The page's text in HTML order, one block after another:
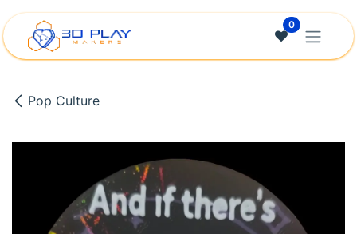
Skip to Content
0
Pop Culture